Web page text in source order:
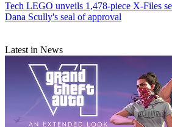
Tech LEGO unveils 1,478-piece X-Files
Dana Scully's seal of approval
Latest in News